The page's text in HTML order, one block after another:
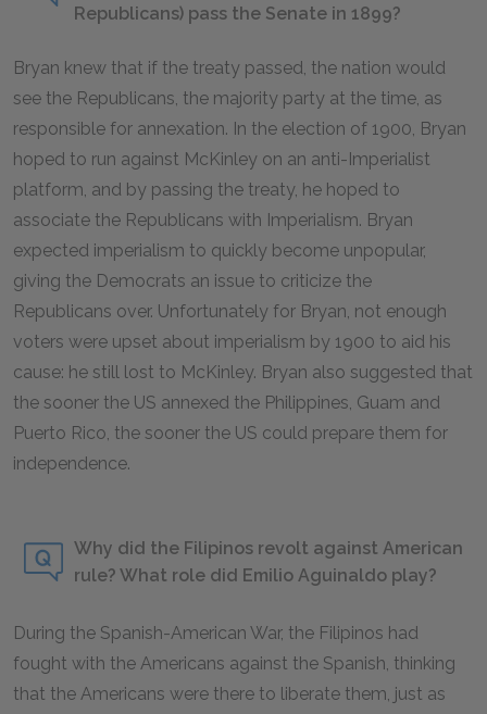
Republicans) pass the Senate in 1899?
Bryan knew that if the treaty passed, the nation would
see the Republicans, the majority party at the time, as
responsible for annexation. In the election of 1900, Bryan
hoped to run against McKinley on an anti-Imperialist
platform, and by passing the treaty, he hoped to
associate the Republicans with Imperialism. Bryan
expected imperialism to quickly become unpopular,
giving the Democrats an issue to criticize the
Republicans over. Unfortunately for Bryan, not enough
voters were upset about imperialism by 1900 to aid his
cause: he still lost to McKinley. Bryan also suggested that
the sooner the US annexed the Philippines, Guam and
Puerto Rico, the sooner the US could prepare them for
independence.
Why did the Filipinos revolt against American
rule? What role did Emilio Aguinaldo play?
During the Spanish-American War, the Filipinos had
fought with the Americans against the Spanish, thinking
that the Americans were there to liberate them, just as